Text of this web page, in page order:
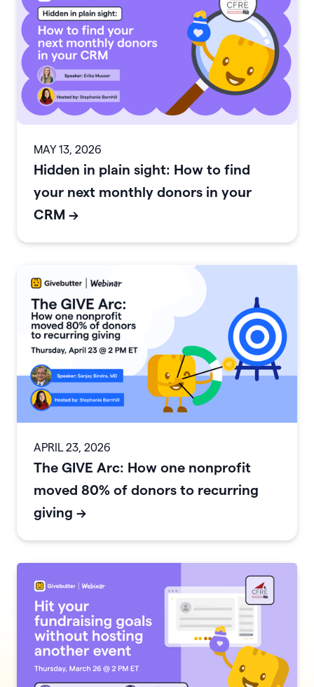
MAY 13, 2026
Hidden in plain sight: How to find
your next monthly donors in your
CRM ->
APRIL 23, 2026
The GIVE Arc: How one nonprofit
moved 80% of donors to recurring
giving ->